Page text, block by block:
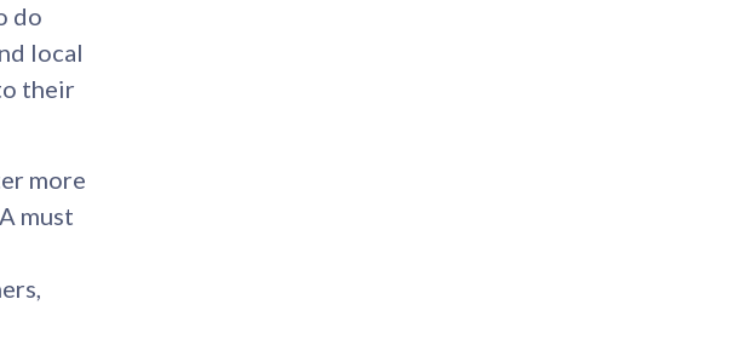
do
local
their
more
must